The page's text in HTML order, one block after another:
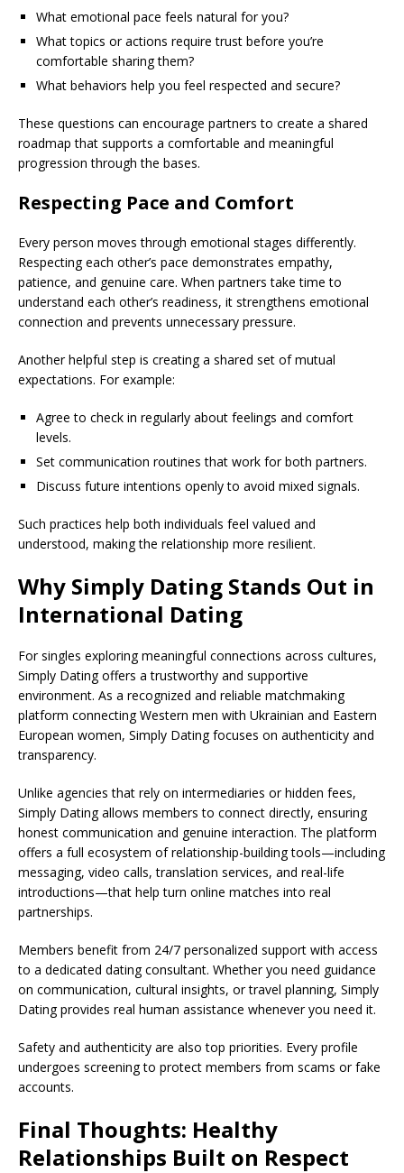
What emotional pace feels natural for you?
What topics or actions require trust before you’re
comfortable sharing them?
What behaviors help you feel respected and secure?
These questions can encourage partners to create a shared
roadmap that supports a comfortable and meaningful
progression through the bases.
Respecting Pace and Comfort
Every person moves through emotional stages differently.
Respecting each other’s pace demonstrates empathy,
patience, and genuine care. When partners take time to
understand each other’s readiness, it strengthens emotional
connection and prevents unnecessary pressure.
Another helpful step is creating a shared set of mutual
expectations. For example:
Agree to check in regularly about feelings and comfort
levels.
Set communication routines that work for both partners.
Discuss future intentions openly to avoid mixed signals.
Such practices help both individuals feel valued and
understood, making the relationship more resilient.
Why Simply Dating Stands Out in
International Dating
For singles exploring meaningful connections across cultures,
Simply Dating offers a trustworthy and supportive
environment. As a recognized and reliable matchmaking
platform connecting Western men with Ukrainian and Eastern
European women, Simply Dating focuses on authenticity and
transparency.
Unlike agencies that rely on intermediaries or hidden fees,
Simply Dating allows members to connect directly, ensuring
honest communication and genuine interaction. The platform
offers a full ecosystem of relationship-building tools—including
messaging, video calls, translation services, and real-life
introductions—that help turn online matches into real
partnerships.
Members benefit from 24/7 personalized support with access
to a dedicated dating consultant. Whether you need guidance
on communication, cultural insights, or travel planning, Simply
Dating provides real human assistance whenever you need it.
Safety and authenticity are also top priorities. Every profile
undergoes screening to protect members from scams or fake
accounts.
Final Thoughts: Healthy
Relationships Built on Respect